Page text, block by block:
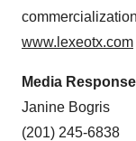
www.lexeotx.com
Media
Janine Bogris
(201) 245-6838